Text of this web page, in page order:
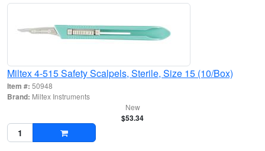
Miltex 4-515 Safety Scalpels, Sterile, Size 15 (10/Box)
Item #: 50948
Brand: Miltex Instruments
New
$53.34